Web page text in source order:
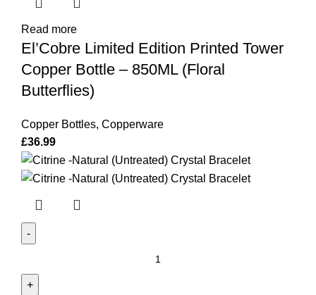
Read more
El’Cobre Limited Edition Printed Tower
Copper Bottle – 850ML (Floral
Butterflies)
Copper Bottles, Copperware
£36.99
Natural